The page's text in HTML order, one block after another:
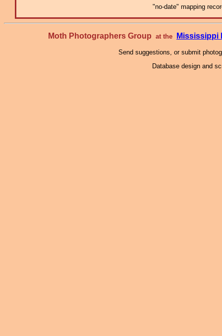
"no-date" mapping
Moth Photographers Group at the Mississippi
Send suggestions, or submit
Database design and